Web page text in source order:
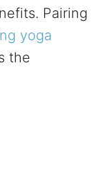
Pairing
yoga
the